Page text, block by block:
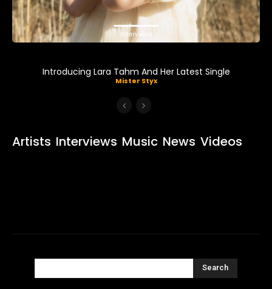
Interviews
Introducing Lara Tahm And Her Latest Single
Mister Styx
Artists Interviews Music News Videos
Search